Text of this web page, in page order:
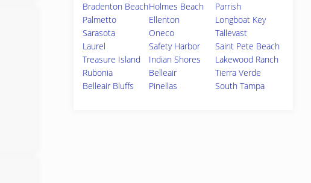
Bradenton BeachHolmes Beach
Parrish
Palmetto
Ellenton
Longboat Key
Sarasota
Oneco
Tallevast
Laurel
Safety Harbor
Saint Pete Beach
Treasure Island
Indian Shores
Lakewood Ranch
Rubonia
Belleair
Tierra Verde
Belleair Bluffs
Pinellas South Tampa